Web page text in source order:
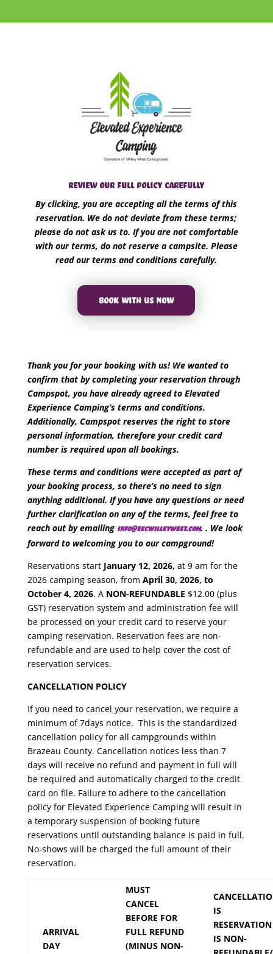
REVIEW OUR FULL POLICY CAREFULLY
By clicking, you are accepting all the terms of this
reservation. We do not deviate from these terms;
please do not ask us to. If you are not comfortable
with our terms, do not reserve a campsite. Please
read our terms and conditions carefully.
BOOK WITH US NOW
Thank you for your booking with us! We wanted to
confirm that by completing your reservation through
Campspot, you have already agreed to Elevated
Experience Camping’s terms and conditions.
Additionally, Campspot reserves the right to store
personal information, therefore your credit card
number is required upon all bookings.
These terms and conditions were accepted as part of
your booking process, so there’s no need to sign
anything additional. If you have any questions or need
further clarification on any of the terms, feel free to
reach out by emailing info@eecwilleywest.com. . We look
forward to welcoming you to our campground!
Reservations start January 12, 2026, at 9 am for the
2026 camping season, from April 30, 2026, to
October 4, 2026. A NON-REFUNDABLE $12.00 (plus
GST) reservation system and administration fee will
be processed on your credit card to reserve your
camping reservation. Reservation fees are non-
refundable and are used to help cover the cost of
reservation services.
CANCELLATION POLICY
If you need to cancel your reservation, we require a
minimum of 7days notice. This is the standardized
cancellation policy for all campgrounds within
Brazeau County. Cancellation notices less than 7
days will receive no refund and payment in full will
be required and automatically charged to the credit
card on file. Failure to adhere to the cancellation
policy for Elevated Experience Camping will result in
a temporary suspension of booking future
reservations until outstanding balance is paid in full.
No-shows will be charged the full amount of their
reservation.
ARRIVAL
DAY
MUST
CANCEL
BEFORE FOR
FULL REFUND
(MINUS NON-
IS
RESERVATION
IS NON-